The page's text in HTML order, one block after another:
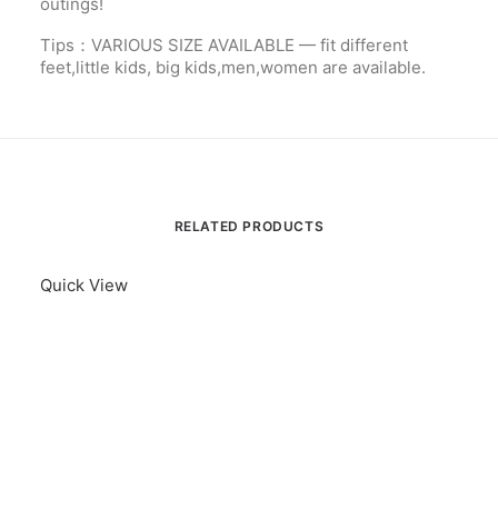
Tips：VARIOUS SIZE AVAILABLE — fit different
feet,little kids, big kids,men,women are available.
RELATED PRODUCTS
Quick View